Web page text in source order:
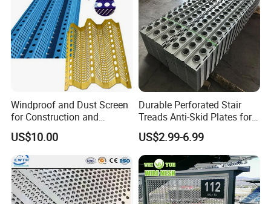
Windproof and Dust Screen
for Construction and
Protective Mesh Uses
US$10.00
Durable Perforated Stair
Treads Anti-Skid Plates for
Safe and Reliable Worksite
Access
US$2.99-6.99